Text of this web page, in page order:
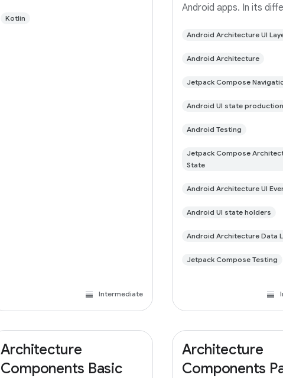
Kotlin
Intermediate
Android apps. In its
(a TODO app)
you'll find: User
with Jetpack
Android Architecture UI
Android Architecture
Jetpack Compose
Android UI state production
Android Testing
Jetpack Compose
State
Android Architecture UI
Android UI state holders
Android Architecture Data
Jetpack Compose Testing
Architecture
Components Basic
Architecture
Components